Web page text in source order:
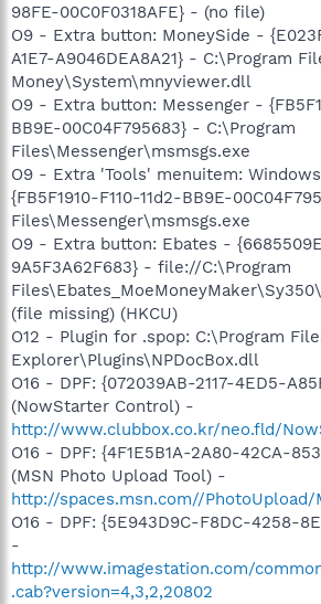
98FE-00C0F0318AFE} - (no file)
O9 - Extra button: MoneySide -
A1E7-A9046DEA8A21} - C:\Program
Money\System\mnyviewer.dll
O9 - Extra button: Messenger -
BB9E-00C04F795683} - C:\Program
Files\Messenger\msmsgs.exe
O9 - Extra 'Tools' menuitem:
{FB5F1910-F110-11d2-BB9E-
Files\Messenger\msmsgs.exe
O9 - Extra button: Ebates -
9A5F3A62F683} - file://C:\Program
(file missing) (HKCU)
O12 - Plugin for .spop: C:\Program
Explorer\Plugins\NPDocBox.dll
O16 - DPF: {072039AB-2117-4ED5-
(NowStarter Control) -
http://www.clubbox.co.kr/neo.fld/
O16 - DPF: {4F1E5B1A-2A80-42CA-
(MSN Photo Upload Tool) -
http://spaces.msn.com//PhotoUpload/
O16 - DPF: {5E943D9C-F8DC-4258-
-
http://www.imagestation.com/
.cab?version=4,3,2,20802